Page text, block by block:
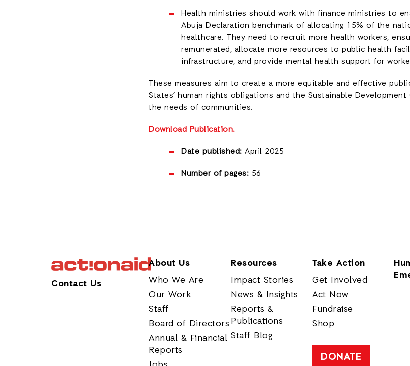
Health ministries should work with finance ministries to
Abuja Declaration benchmark of allocating 15% of the
healthcare. They need to recruit more health workers,
remunerated, allocate more resources to public health
infrastructure, and provide mental health support for
These measures aim to create a more equitable and effective
States’ human rights obligations and the Sustainable
the needs of communities.
Download Publication.
Date published: April 2025
Number of pages: 56
Contact Us
About Us
Who We Are
Our Work
Staff
Board of Directors
Annual & Financial
Reports
Resources
Impact Stories
News & Insights
Reports &
Publications
Staff Blog
Take Action
Get Involved
Act Now
Fundraise
Shop
DONATE